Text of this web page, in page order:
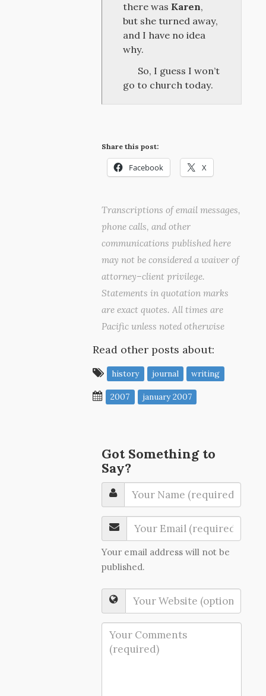
there was Karen,
but she turned away,
and I have no idea
why.
So, I guess I won’t
go to church today.
Share this post:
Facebook X
Transcriptions of email messages,
phone calls, and other
communications published here
may not be considered a waiver of
attorney–client privilege.
Statements in quotation marks
are exact quotes. All times are
Pacific unless noted otherwise
Read other posts about:
history journal writing
2007 january 2007
Got Something to
Say?
Your email address will not be
published.